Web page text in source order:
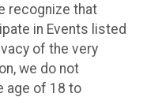
recognize that
in Events listed
of the very
we do not
age of 18 to